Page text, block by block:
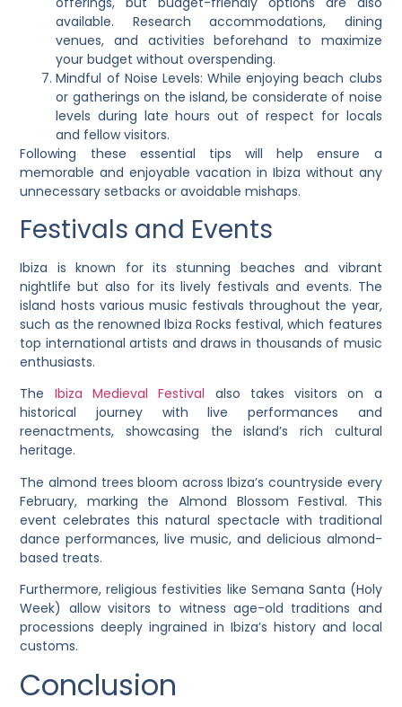
available. Research accommodations, dining
venues, and activities beforehand to maximize
your budget without overspending.
Mindful of Noise Levels: While enjoying beach clubs
or gatherings on the island, be considerate of noise
levels during late hours out of respect for locals
and fellow visitors.
Following these essential tips will help ensure a
memorable and enjoyable vacation in Ibiza without any
unnecessary setbacks or avoidable mishaps.
Festivals and Events
Ibiza is known for its stunning beaches and vibrant
nightlife but also for its lively festivals and events. The
island hosts various music festivals throughout the year,
such as the renowned Ibiza Rocks festival, which features
top international artists and draws in thousands of music
enthusiasts.
The Ibiza Medieval Festival also takes visitors on a
historical journey with live performances and
reenactments, showcasing the island’s rich cultural
heritage.
The almond trees bloom across Ibiza’s countryside every
February, marking the Almond Blossom Festival. This
event celebrates this natural spectacle with traditional
dance performances, live music, and delicious almond-
based treats.
Furthermore, religious festivities like Semana Santa (Holy
Week) allow visitors to witness age-old traditions and
processions deeply ingrained in Ibiza’s history and local
customs.
Conclusion